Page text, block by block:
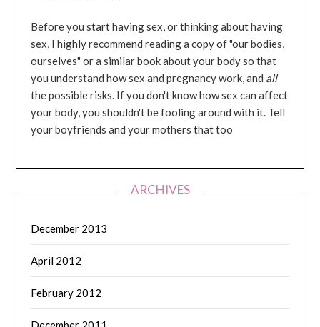
Before you start having sex, or thinking about having
sex, I highly recommend reading a copy of "our bodies,
ourselves" or a similar book about your body so that
you understand how sex and pregnancy work, and all
the possible risks. If you don't know how sex can affect
your body, you shouldn't be fooling around with it. Tell
your boyfriends and your mothers that too
ARCHIVES
December 2013
April 2012
February 2012